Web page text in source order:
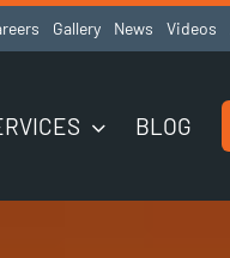
Gallery News Videos
BLOG